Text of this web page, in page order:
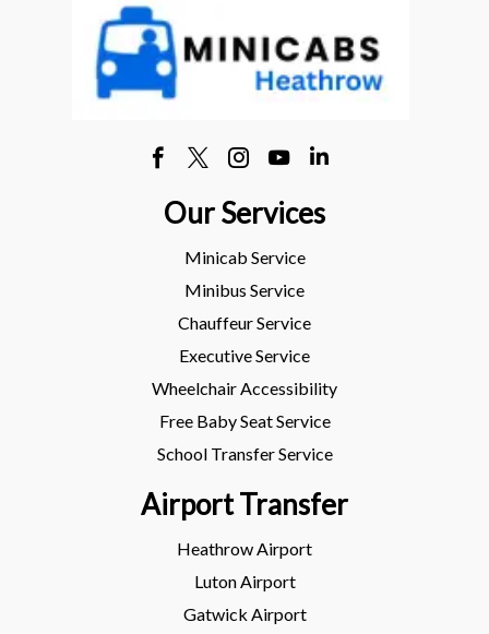
Our Services
Minicab Service
Minibus Service
Chauffeur Service
Executive Service
Wheelchair Accessibility
Free Baby Seat Service
School Transfer Service
Airport Transfer
Heathrow Airport
Luton Airport
Gatwick Airport